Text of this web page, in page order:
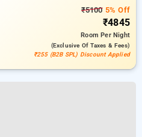
₹51005% Off
₹4845
RoomPer Night
(exclusive Of Taxes & Fees)
₹255 (B2B SPL) Discount Applied